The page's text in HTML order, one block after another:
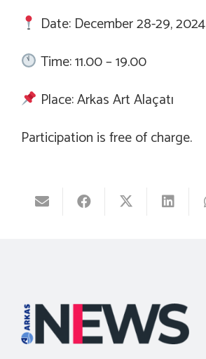
Date: December 28-29, 2024
Time: 11.00 – 19.00
Place: Arkas Art Alaçatı
Participation is free of charge.